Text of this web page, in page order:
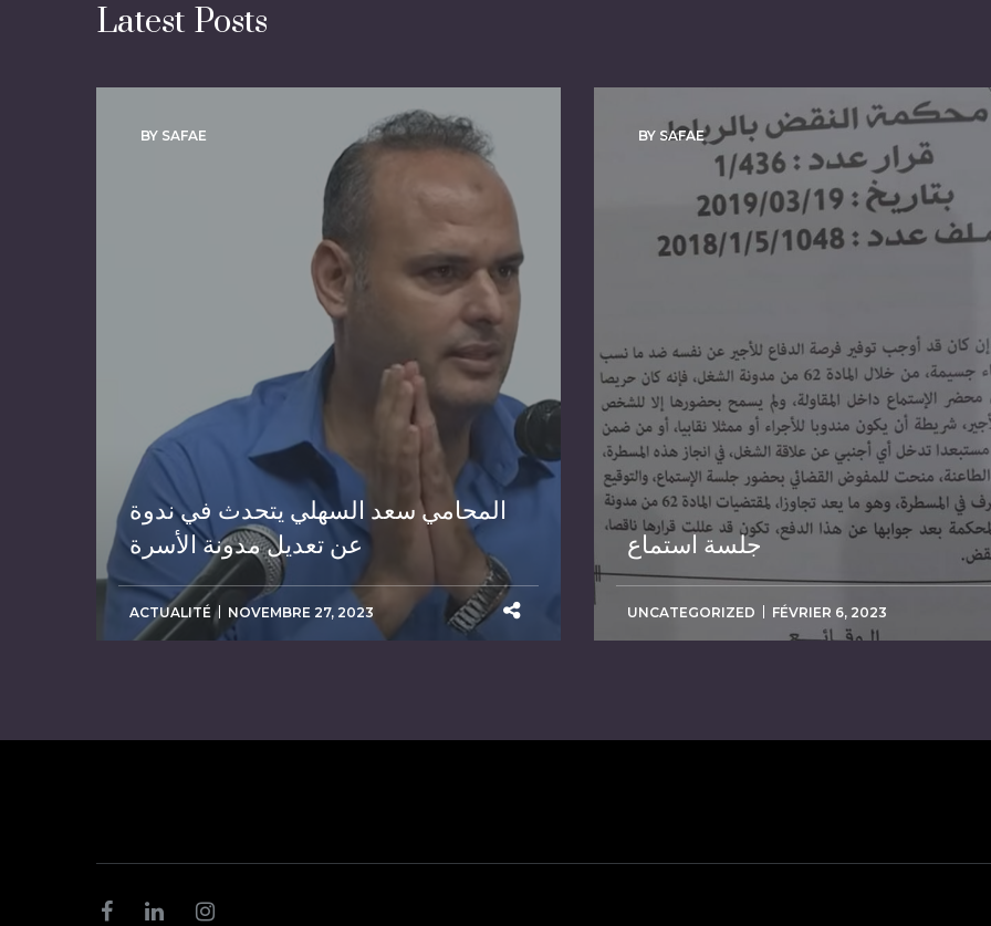
Latest Posts
BY SAFAE
المحامي سعد السهلي يتحدث في ندوة
عن تعديل مدونة الأسرة
ACTUALITÉ NOVEMBRE 27, 2023
BY SAFAE
جلسة استماع
UNCATEGORIZED FÉVRIER 6, 2023